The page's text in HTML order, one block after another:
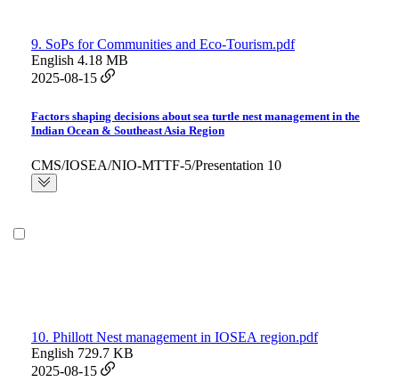
9. SoPs for Communities and Eco-Tourism.pdf
English 4.18 MB
2025-08-15
Factors shaping decisions about sea turtle nest management in the
Indian Ocean & Southeast Asia Region
CMS/IOSEA/NIO-MTTF-5/Presentation 10
10. Phillott Nest management in IOSEA region.pdf
English 729.7 KB
2025-08-15